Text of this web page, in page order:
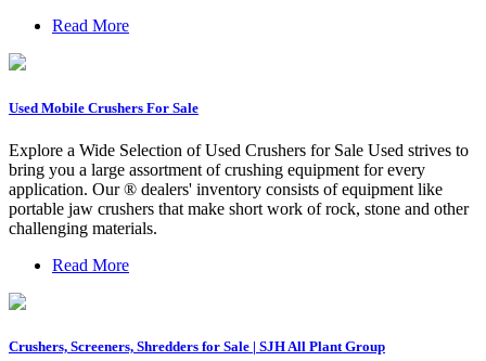
Read More
Used Mobile Crushers For Sale
Explore a Wide Selection of Used Crushers for Sale Used strives to
bring you a large assortment of crushing equipment for every
application. Our ® dealers' inventory consists of equipment like
portable jaw crushers that make short work of rock, stone and other
challenging materials.
Read More
Crushers, Screeners, Shredders for Sale | SJH All Plant Group